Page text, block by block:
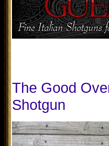
The Good
Shotgun